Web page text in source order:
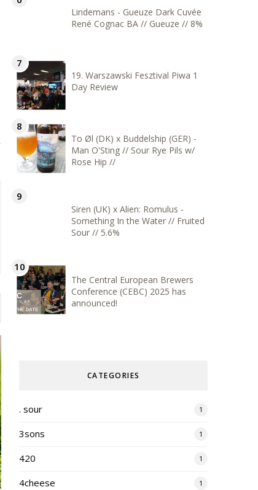
Lindemans - Gueuze Dark Cuvée
René Cognac BA // Gueuze // 8%
19. Warszawski Fesztival Piwa 1
Day Review
To Øl (DK) x Buddelship (GER) -
Man O'Sting // Sour Rye Pils w/
Rose Hip //
Siren (UK) x Alien: Romulus -
Something In the Water // Fruited
Sour // 5.6%
The Central European Brewers
Conference (CEBC) 2025 has
announced!
CATEGORIES
. sour 1
3sons 1
420 1
4cheese 1